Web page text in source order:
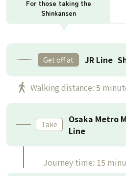
For those taking the
Shinkansen
Get off at JR Line
Walking distance: 5
Take
Osaka Metro
Line
Journey time: 15